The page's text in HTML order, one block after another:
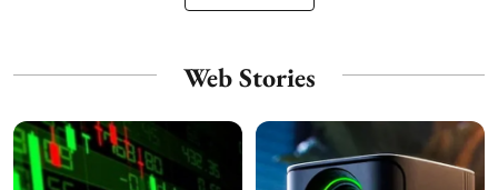
Web Stories